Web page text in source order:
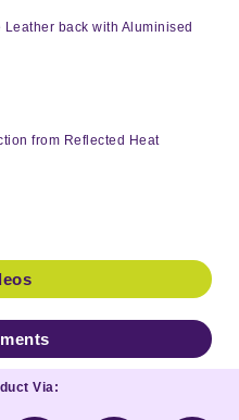
back with Aluminised
from Reflected Heat
Via: